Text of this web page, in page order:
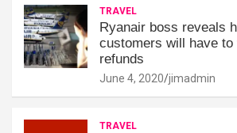
TRAVEL
Ryanair boss reveals
customers will have
refunds
June 4, 2020 jimadmin
TRAVEL